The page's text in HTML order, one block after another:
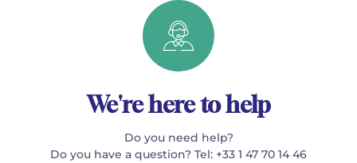
We're here to help
Do you need help?
Do you have a question? Tel: +33 1 47 70 14 46